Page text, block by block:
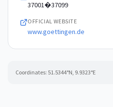
37001�37099
OFFICIAL WEBSITE
www.goettingen.de
Coordinates: 51.5344°N, 9.9323°E